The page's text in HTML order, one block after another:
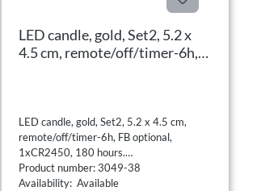
LED candle, gold, Set2, 5.2 x
4.5 cm, remote/off/timer-6h,
LED candle, gold, Set2, 5.2 x 4.5 cm,
remote/off/timer-6h, FB optional,
1xCR2450, 180 hours.
Product number: 3049-38
Availability: Available